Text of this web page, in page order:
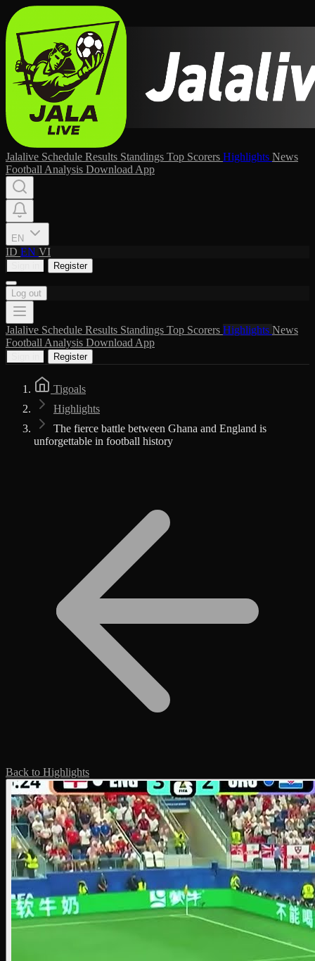
Jalalive Schedule Results Standings Top Scorers Highlights News
Football Analysis Download App
EN
ID EN VI
Register
Log out
Jalalive Schedule Results Standings Top Scorers Highlights News
Football Analysis Download App
Register
Tigoals
Highlights
The fierce battle between Ghana and England is
unforgettable in football history
Back to Highlights